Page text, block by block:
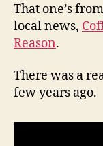
That one’s
local news,
Reason.
There was a
few years ago.